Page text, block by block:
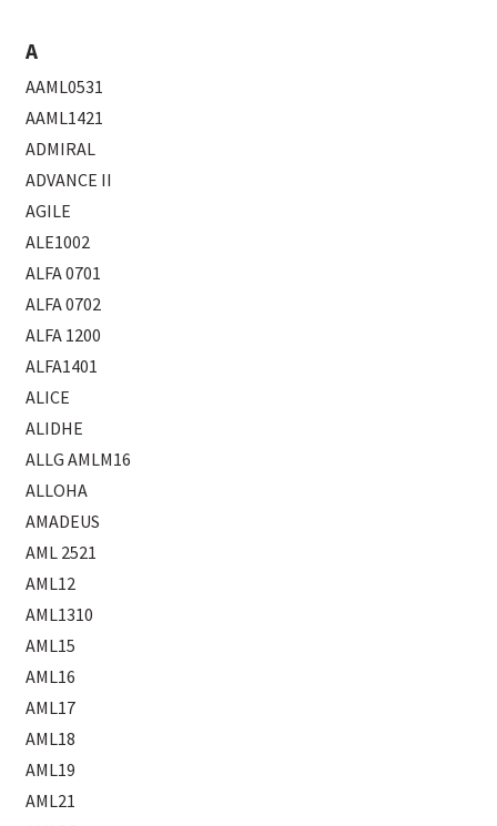
A
AAML0531
AAML1421
ADMIRAL
ADVANCE II
AGILE
ALE1002
ALFA 0701
ALFA 0702
ALFA 1200
ALFA1401
ALICE
ALIDHE
ALLG AMLM16
ALLOHA
AMADEUS
AML 2521
AML12
AML1310
AML15
AML16
AML17
AML18
AML19
AML21